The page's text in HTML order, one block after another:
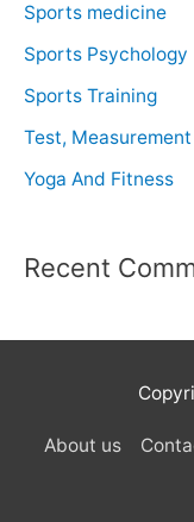
Sports medicine
Sports Psychology
Sports Training
Test,
Yoga And Fitness
Recent
About us